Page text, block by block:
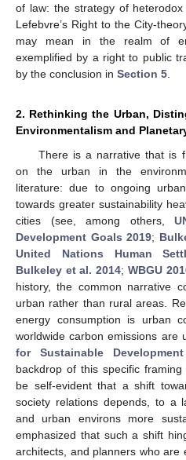
of law: the strategy of
Lefebvre’s Right to the City-
may mean in the realm of
exemplified by a right to public
by the conclusion in Section 5
2. Rethinking the Urban,
Environmentalism and
There is a narrative that is
on the urban in the
literature: due to ongoing
towards greater sustainability
cities (see, among others,
Development Goals 2019;
United Nations Human
Bulkeley et al. 2014; WBGU
history, the common narrative
urban rather than rural areas.
energy consumption is urban
worldwide carbon emissions are
for Sustainable
backdrop of this specific
be self-evident that a shift
society relations depends, to a
and urban environs more
emphasized that such a shift
architects, and planners who are